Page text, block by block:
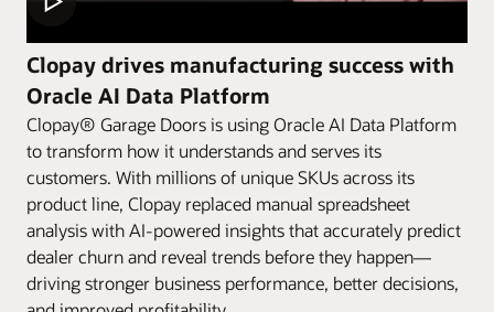
Clopay drives manufacturing success with
Oracle AI Data Platform
Clopay® Garage Doors is using Oracle AI Data Platform
to transform how it understands and serves its
customers. With millions of unique SKUs across its
product line, Clopay replaced manual spreadsheet
analysis with AI-powered insights that accurately predict
dealer churn and reveal trends before they happen—
driving stronger business performance, better decisions,